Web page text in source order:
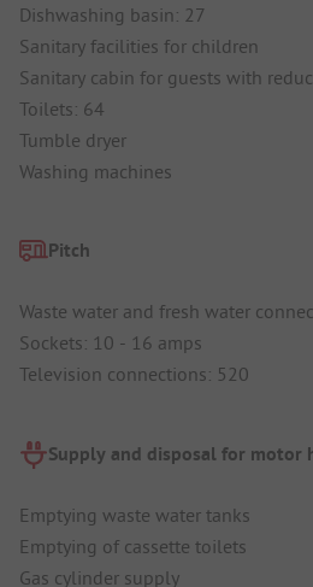
Dishwashing basin: 27
Sanitary facilities for children
Sanitary cabin for guests with
Toilets: 64
Tumble dryer
Washing machines
Pitch
Waste water and fresh water
Sockets: 10 - 16 amps
Television connections: 520
Supply and disposal for motor
Emptying waste water tanks
Emptying of cassette toilets
Gas cylinder supply